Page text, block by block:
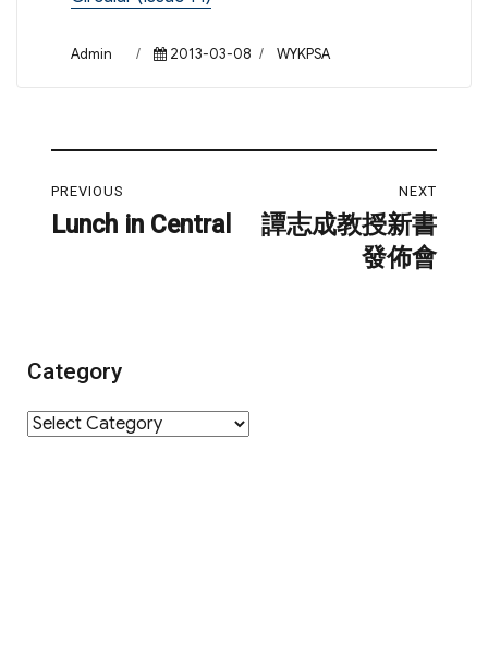
Author
Admin
Posted
2013-03-08 Categories
WYKPSA
navigation
PREVIOUS
Previous
Lunch in Central
NEXT
Next
譚志成教授新書
發佈會
Category
Category